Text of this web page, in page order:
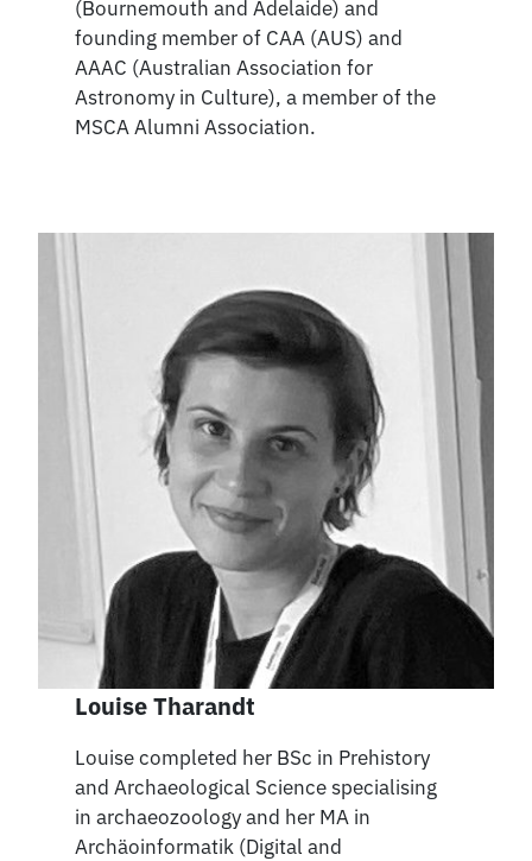
(Bournemouth and Adelaide) and
founding member of CAA (AUS) and
AAAC (Australian Association for
Astronomy in Culture), a member of the
MSCA Alumni Association.
Louise Tharandt
Louise completed her BSc in Prehistory
and Archaeological Science specialising
in archaeozoology and her MA in
Archäoinformatik (Digital and